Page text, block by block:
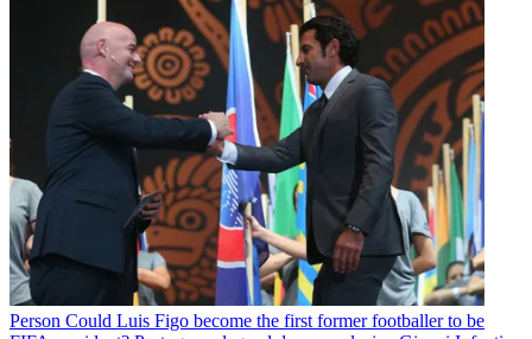
Person Could Luis Figo become the first former footballer to be